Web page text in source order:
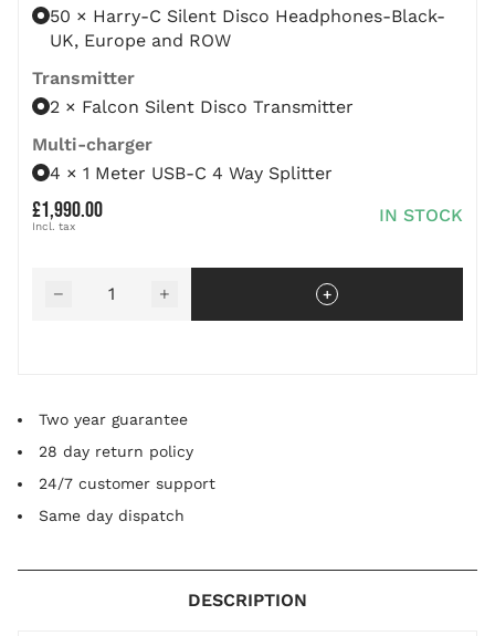
50 × Harry-C Silent Disco Headphones-Black-
UK, Europe and ROW
Transmitter
2 × Falcon Silent Disco Transmitter
Multi-charger
4 × 1 Meter USB-C 4 Way Splitter
£1,990.00 IN STOCK
− +
Two year guarantee
28 day return policy
24/7 customer support
Same day dispatch
DESCRIPTION